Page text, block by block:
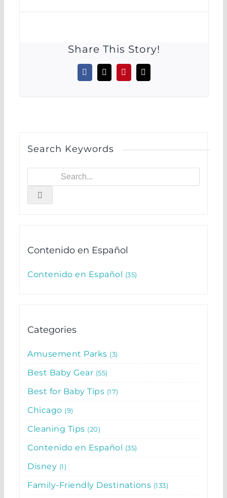
Share This Story!
Facebook
X PinterestEmail
Search Keywords
for:
Contenido en Español
Contenido en Español 35
Categories
Amusement Parks 3
Best Baby Gear 55
Best for Baby Tips 17
Chicago 9
Cleaning Tips 20
Contenido en Español 35
Disney 1
Family-Friendly Destinations 133